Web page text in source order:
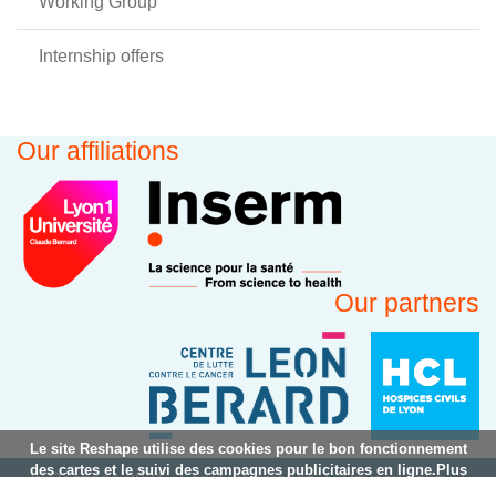
Le site Reshape utilise des cookies pour le bon fonctionnement
des cartes et le suivi des campagnes publicitaires en ligne.Plus
Internship offers
Our affiliations
Our partners